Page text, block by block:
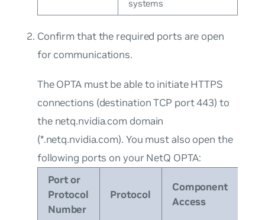
systems
Confirm that the required ports are open
for communications.
The OPTA must be able to initiate HTTPS
connections (destination TCP port 443) to
the netq.nvidia.com domain
(*.netq.nvidia.com). You must also open the
following ports on your NetQ OPTA:
Port or
Protocol
Number
Protocol
Component
Access